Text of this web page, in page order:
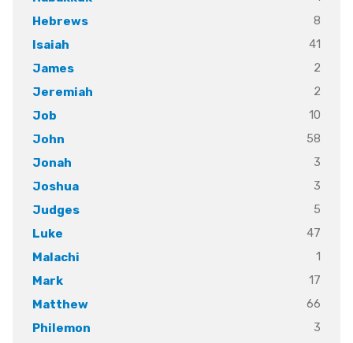
Hebrews
8
Isaiah
41
James
2
Jeremiah
2
Job
10
John
58
Jonah
3
Joshua
3
Judges
5
Luke
47
Malachi
1
Mark
17
Matthew
66
Philemon
3